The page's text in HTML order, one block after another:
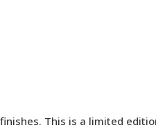
This is a limited